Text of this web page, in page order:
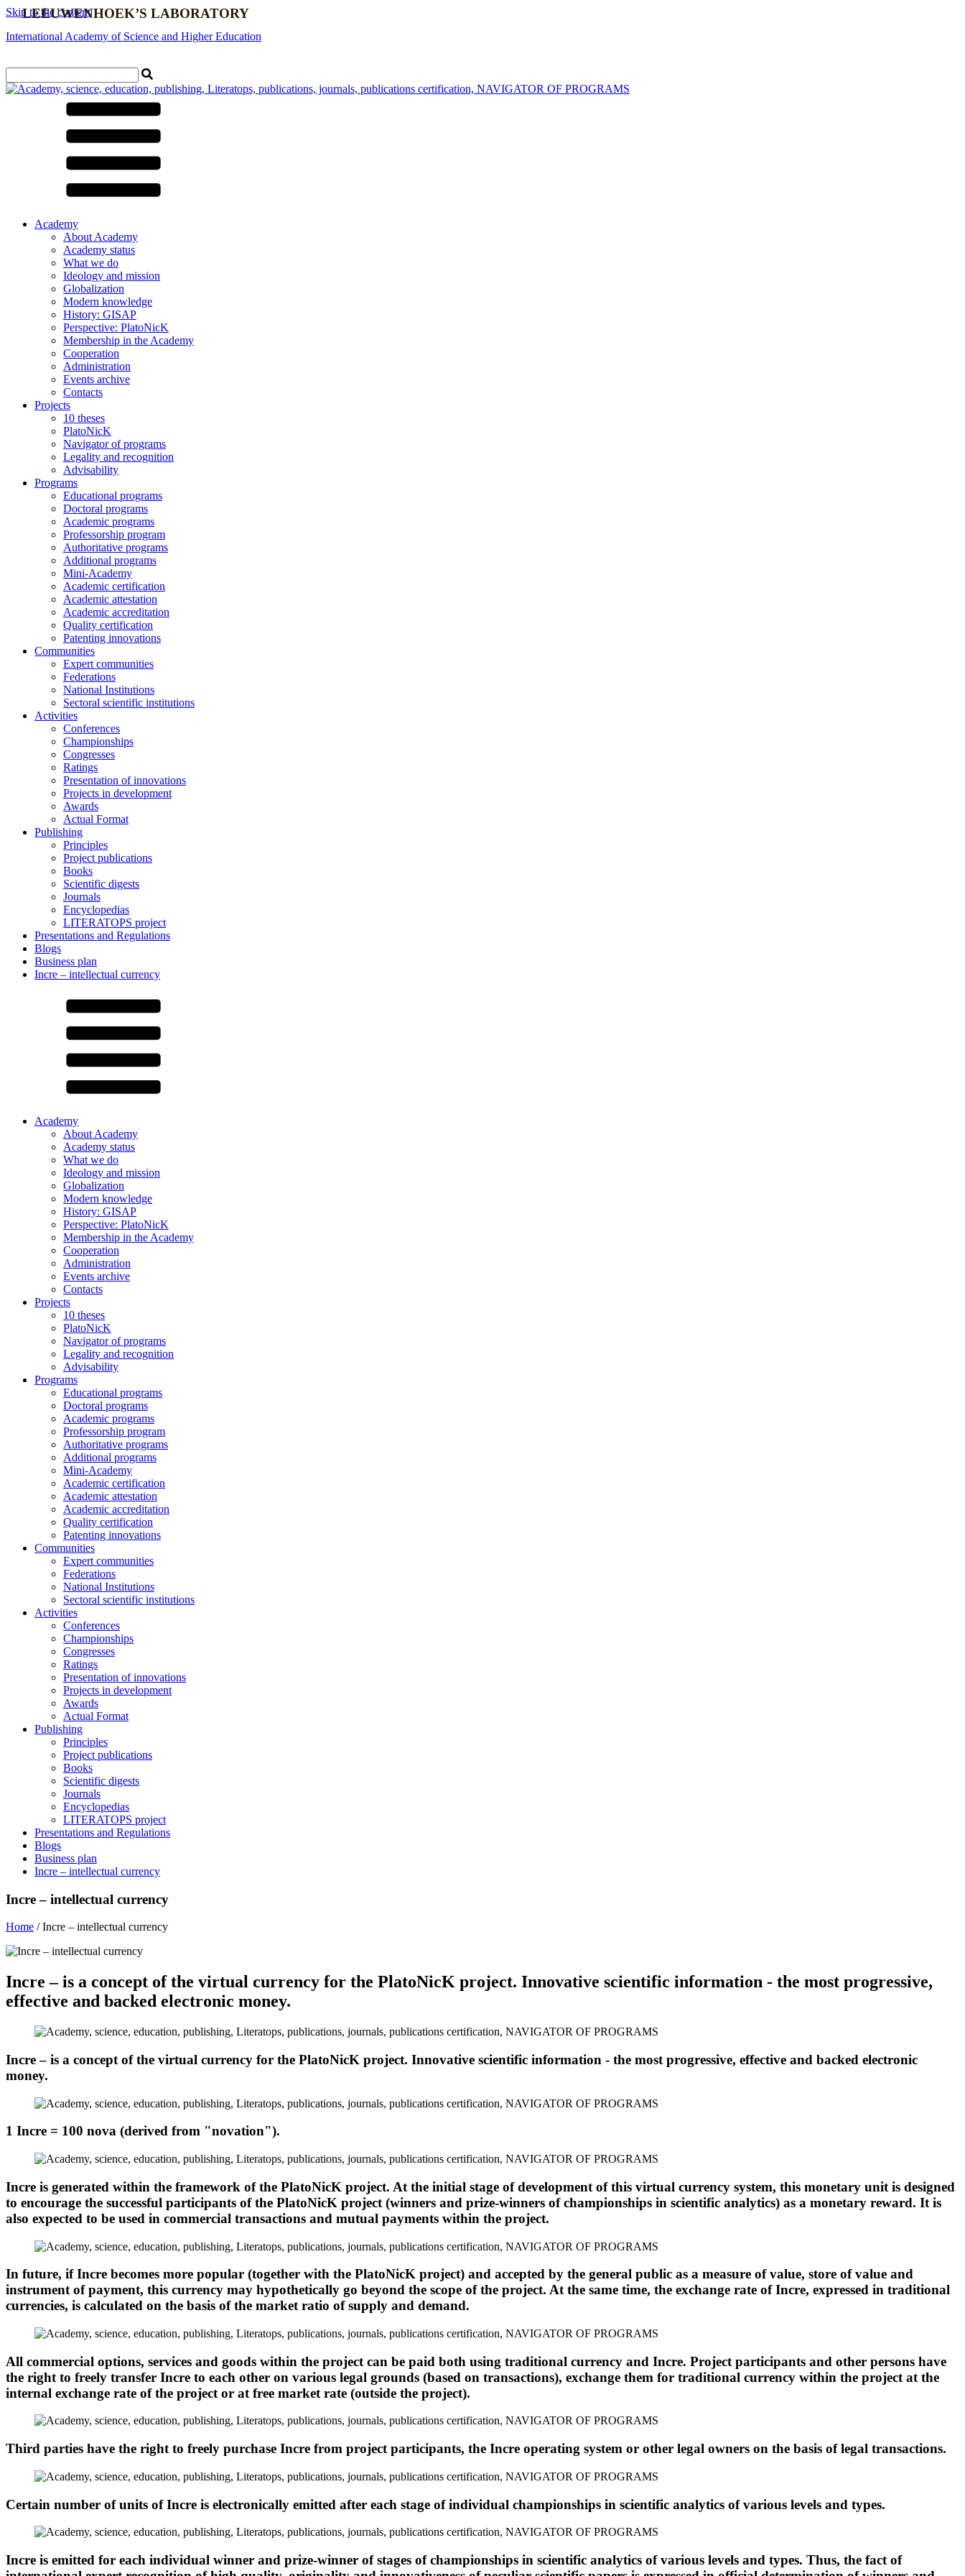
Skip to the content
International Academy of Science and Higher Education
Academy
About Academy
Academy status
What we do
Ideology and mission
Globalization
Modern knowledge
History: GISAP
Perspective: PlatoNicK
Membership in the Academy
Cooperation
Administration
Events archive
Contacts
Projects
10 theses
PlatoNicK
Navigator of programs
Legality and recognition
Advisability
Programs
Educational programs
Doctoral programs
Academic programs
Professorship program
Authoritative programs
Additional programs
Mini-Academy
Academic certification
Academic attestation
Academic accreditation
Quality certification
Patenting innovations
Communities
Expert communities
Federations
National Institutions
Sectoral scientific institutions
Activities
Conferences
Championships
Congresses
Ratings
Presentation of innovations
Projects in development
Awards
Actual Format
Publishing
Principles
Project publications
Books
Scientific digests
Journals
Encyclopedias
LITERATOPS project
Presentations and Regulations
Blogs
Business plan
Incre – intellectual currency
Academy
About Academy
Academy status
What we do
Ideology and mission
Globalization
Modern knowledge
History: GISAP
Perspective: PlatoNicK
Membership in the Academy
Cooperation
Administration
Events archive
Contacts
Projects
10 theses
PlatoNicK
Navigator of programs
Legality and recognition
Advisability
Programs
Educational programs
Doctoral programs
Academic programs
Professorship program
Authoritative programs
Additional programs
Mini-Academy
Academic certification
Academic attestation
Academic accreditation
Quality certification
Patenting innovations
Communities
Expert communities
Federations
National Institutions
Sectoral scientific institutions
Activities
Conferences
Championships
Congresses
Ratings
Presentation of innovations
Projects in development
Awards
Actual Format
Publishing
Principles
Project publications
Books
Scientific digests
Journals
Encyclopedias
LITERATOPS project
Presentations and Regulations
Blogs
Business plan
Incre – intellectual currency
Incre – intellectual currency
Home /Incre – intellectual currency
Incre – is a concept of the virtual currency for the PlatoNicK project. Innovative scientific information - the most progressive,
effective and backed electronic money.
Incre – is a concept of the virtual currency for the PlatoNicK project. Innovative scientific information - the most progressive, effective and backed electronic
money.
1 Incre = 100 nova (derived from "novation").
Incre is generated within the framework of the PlatoNicK project. At the initial stage of development of this virtual currency system, this monetary unit is designed
to encourage the successful participants of the PlatoNicK project (winners and prize-winners of championships in scientific analytics) as a monetary reward. It is
also expected to be used in commercial transactions and mutual payments within the project.
In future, if Incre becomes more popular (together with the PlatoNicK project) and accepted by the general public as a measure of value, store of value and
instrument of payment, this currency may hypothetically go beyond the scope of the project. At the same time, the exchange rate of Incre, expressed in traditional
currencies, is calculated on the basis of the market ratio of supply and demand.
All commercial options, services and goods within the project can be paid both using traditional currency and Incre. Project participants and other persons have
the right to freely transfer Incre to each other on various legal grounds (based on transactions), exchange them for traditional currency within the project at the
internal exchange rate of the project or at free market rate (outside the project).
Third parties have the right to freely purchase Incre from project participants, the Incre operating system or other legal owners on the basis of legal transactions.
Certain number of units of Incre is electronically emitted after each stage of individual championships in scientific analytics of various levels and types.
Incre is emitted for each individual winner and prize-winner of stages of championships in scientific analytics of various levels and types. Thus, the fact of
LEEUWENHOEK’S LABORATORY